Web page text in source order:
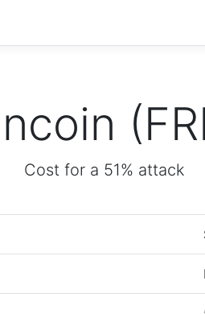
Cost for a 51% attack